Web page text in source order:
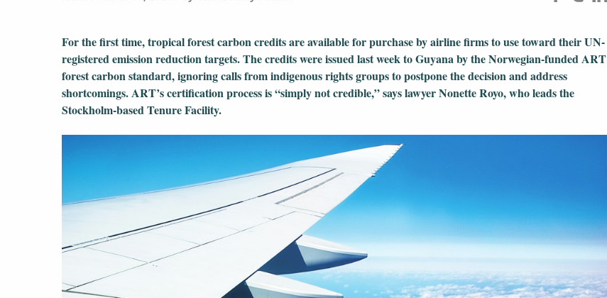
For the first time, tropical forest carbon credits are available for purchase by airline firms to use toward their UN-
registered emission reduction targets. The credits were issued last week to Guyana by the Norwegian-funded ART
forest carbon standard, ignoring calls from indigenous rights groups to postpone the decision and address
shortcomings. ART’s certification process is “simply not credible,” says lawyer Nonette Royo, who leads the
Stockholm-based Tenure Facility.